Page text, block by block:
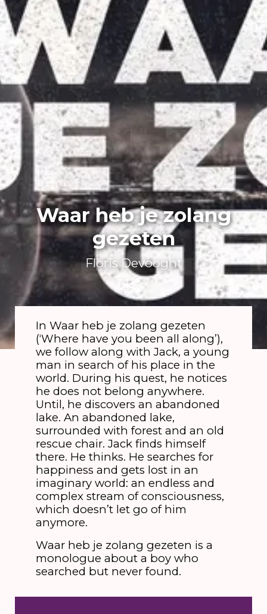
Waar heb je zolang
gezeten
Floris Devooght
In Waar heb je zolang gezeten
(‘Where have you been all along’),
we follow along with Jack, a young
man in search of his place in the
world. During his quest, he notices
he does not belong anywhere.
Until, he discovers an abandoned
lake. An abandoned lake,
surrounded with forest and an old
rescue chair. Jack finds himself
there. He thinks. He searches for
happiness and gets lost in an
imaginary world: an endless and
complex stream of consciousness,
which doesn’t let go of him
anymore.
Waar heb je zolang gezeten is a
monologue about a boy who
searched but never found.